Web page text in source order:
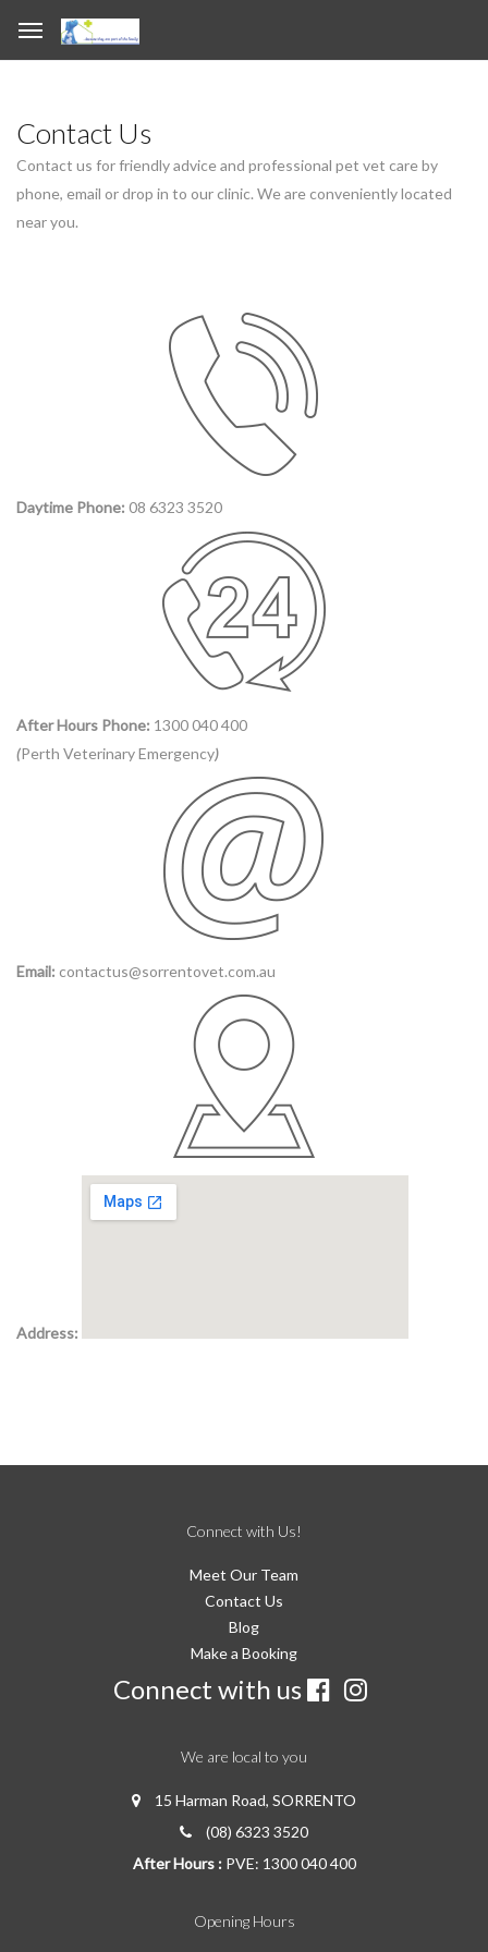
Contact Us
Contact us for friendly advice and professional pet vet care by
phone, email or drop in to our clinic. We are conveniently located
near you.
Daytime Phone: 08 6323 3520
After Hours Phone: 1300 040 400
(Perth Veterinary Emergency)
Email: contactus@sorrentovet.com.au
Address:
Connect with Us!
Meet Our Team
Contact Us
Blog
Make a Booking
Connect with us
We are local to you
15 Harman Road, SORRENTO
(08) 6323 3520
After Hours : PVE: 1300 040 400
Opening Hours